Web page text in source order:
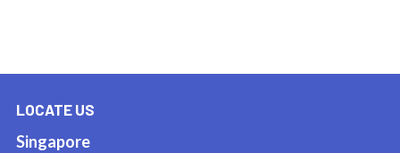
LOCATE US
Singapore